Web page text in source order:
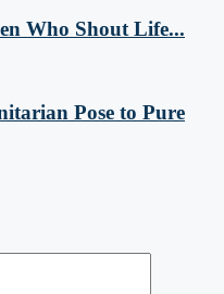
Who Shout Life...
Pose to Pure